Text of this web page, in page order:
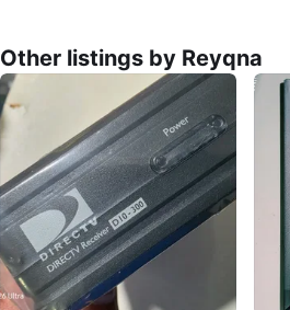
Other listings by Reyqna